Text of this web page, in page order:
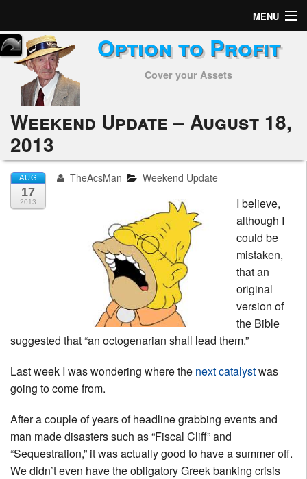
MENU
Home
Subscribers
Alerts
Performance
My Trades
Positions
Option to Profit
Cover your Assets
Weekend Update – August 18,
2013
AUG
17
2013
TheAcsMan Weekend Update
I believe,
although I
could be
mistaken,
that an
original
version of
the Bible
suggested that “an octogenarian shall lead them.”
Last week I was wondering where the next catalystwas
going to come from.
After a couple of years of headline grabbing events and
man made disasters such as “Fiscal Cliff” and
“Sequestration,” it was actually good to have a summer off.
We didn’t even have the obligatory Greek banking crisis